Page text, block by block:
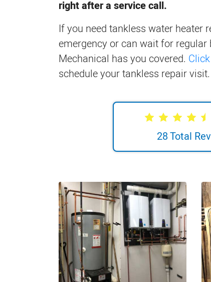
right after a service call.
If you need tankless water heater
emergency or can wait for regular
Mechanical has you covered.
schedule your tankless repair visit.
28Total